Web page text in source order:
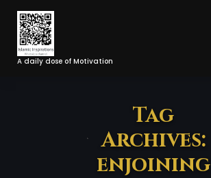
Skip
Content
A daily dose of Motivation
Tag
Archives:
enjoining